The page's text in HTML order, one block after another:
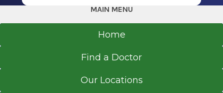
MAIN MENU
Home
Find a Doctor
Our Locations